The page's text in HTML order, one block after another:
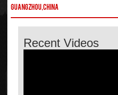
Guangzhou,China
Recent Videos